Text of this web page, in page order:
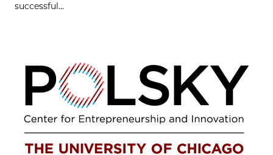
successful...